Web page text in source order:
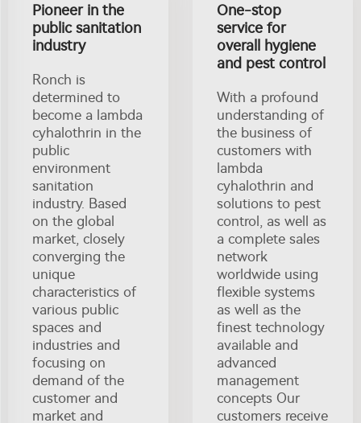
Pioneer in the
public sanitation
industry
Ronch is
determined to
become a lambda
cyhalothrin in the
public
environment
sanitation
industry. Based
on the global
market, closely
converging the
unique
characteristics of
various public
spaces and
industries and
focusing on
demand of the
customer and
market and
One-stop
service for
overall hygiene
and pest control
With a profound
understanding of
the business of
customers with
lambda
cyhalothrin and
solutions to pest
control, as well as
a complete sales
network
worldwide using
flexible systems
as well as the
finest technology
available and
advanced
management
concepts Our
customers receive